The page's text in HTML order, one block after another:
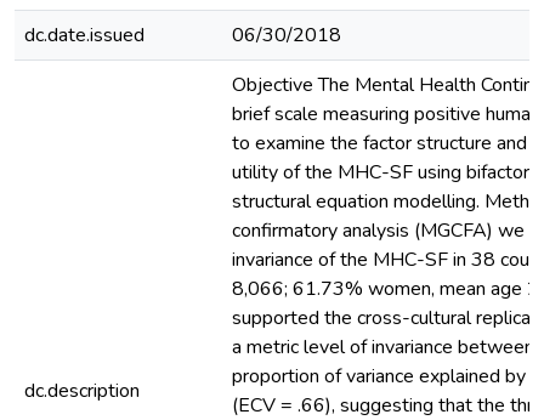
dc.date.issued
06/30/2018
dc.description
Objective The Mental Health
brief scale measuring positive
to examine the factor structure and
utility of the MHC-SF using bifactor
structural equation modelling.
confirmatory analysis (MGCFA) we
invariance of the MHC-SF in 38
8,066; 61.73% women, mean age
supported the cross-cultural
a metric level of invariance
proportion of variance explained by
(ECV = .66), suggesting that the